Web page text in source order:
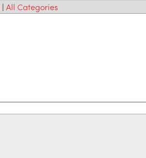
| All Categories